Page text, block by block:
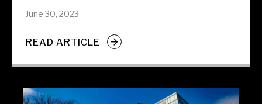
June 30, 2023
READ ARTICLE